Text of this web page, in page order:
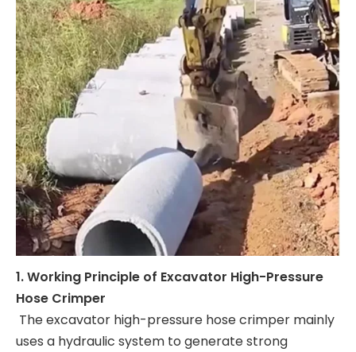
1. Working Principle of Excavator High-Pressure
Hose Crimper
The excavator high-pressure hose crimper mainly
uses a hydraulic system to generate strong